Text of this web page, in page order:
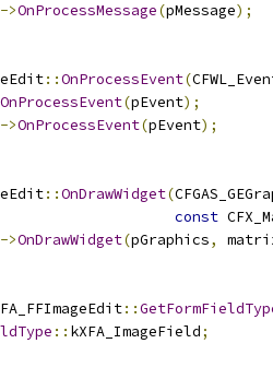
->OnProcessMessage(pMessage);
::OnProcessEvent(
OnProcessEvent(pEvent);
->OnProcessEvent(pEvent);
::OnDrawWidget(
const
->OnDrawWidget(pGraphics,
::
:: kXFA_ImageField;